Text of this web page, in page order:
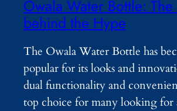
Owala Water Bottle:
behind the Hype
The Owala Water Bottle has
popular for its looks and
dual functionality and
top choice for many looking for